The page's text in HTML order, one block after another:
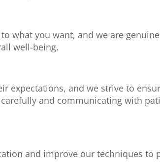
what you want, and we are
well-being.
expectations, and we strive to
and communicating with
and improve our techniques to